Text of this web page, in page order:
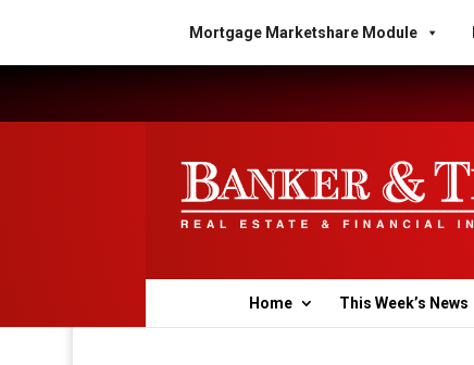
Mortgage Marketshare Module
Home This Week’s News